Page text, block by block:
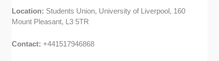
Location: Students Union, University of Liverpool, 160
Mount Pleasant, L3 5TR
Contact:+441517946868